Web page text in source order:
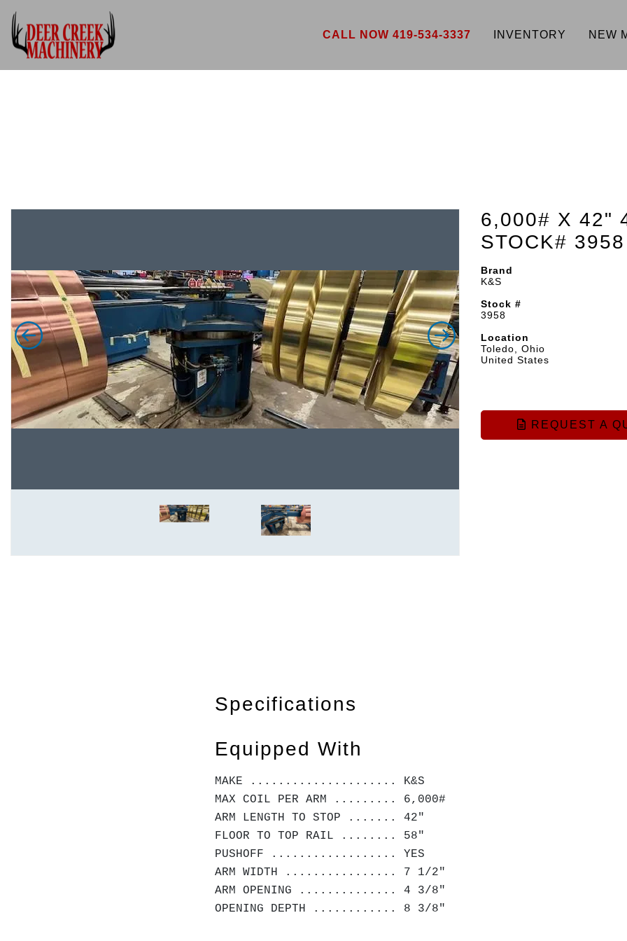
CALL NOW 419-534-3337 INVENTORY NEW
6,000# X 42"
STOCK# 3958
Brand
K&S
Stock #
3958
Location
Toledo, Ohio
United States
REQUEST A
Specifications
Equipped With
MAKE ..................... K&S
MAX COIL PER ARM ......... 6,000#
ARM LENGTH TO STOP ....... 42"
FLOOR TO TOP RAIL ........ 58"
PUSHOFF .................. YES
ARM WIDTH ................ 7 1/2"
ARM OPENING .............. 4 3/8"
OPENING DEPTH ............ 8 3/8"